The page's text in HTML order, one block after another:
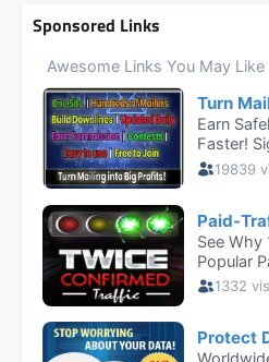
Sponsored Links